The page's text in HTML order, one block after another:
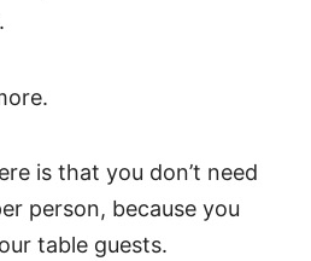
is that you don’t need
person, because you
table guests.